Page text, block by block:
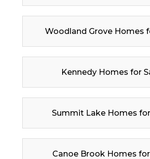
Woodland Grove Homes
Kennedy Homes for
Summit Lake Homes
Canoe Brook Homes